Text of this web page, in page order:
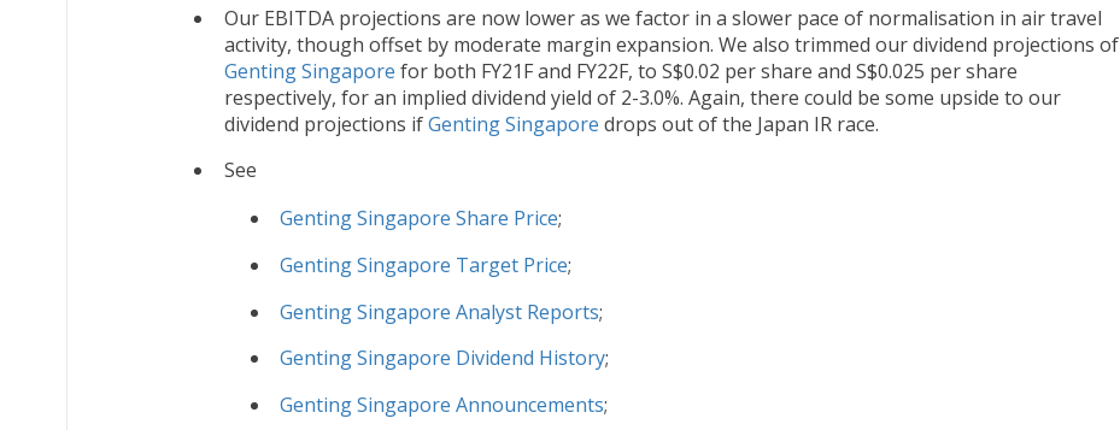
Our EBITDA projections are now lower as we factor in a slower pace of normalisation in air travel
activity, though offset by moderate margin expansion. We also trimmed our dividend projections of
Genting Singapore for both FY21F and FY22F, to S$0.02 per share and S$0.025 per share
respectively, for an implied dividend yield of 2-3.0%. Again, there could be some upside to our
dividend projections ifGenting Singapore drops out of the Japan IR race.
See
Genting Singapore Share Price;
Genting Singapore Target Price;
Genting Singapore Analyst Reports;
Genting Singapore Dividend History;
Genting Singapore Announcements;